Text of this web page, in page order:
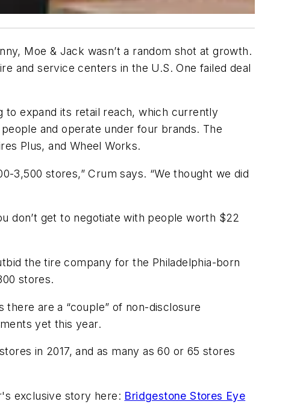
Moe & Jack wasn’t a random shot at growth.
and service centers in the U.S. One failed deal
to expand its retail reach, which currently
and operate under four brands. The
Plus, and Wheel Works.
3,500 stores,” Crum says. “We thought we did
don’t get to negotiate with people worth $22
the tire company for the Philadelphia-born
stores.
are a “couple” of non-disclosure
yet this year.
in 2017, and as many as 60 or 65 stores
's exclusive story here: Bridgestone Stores Eye